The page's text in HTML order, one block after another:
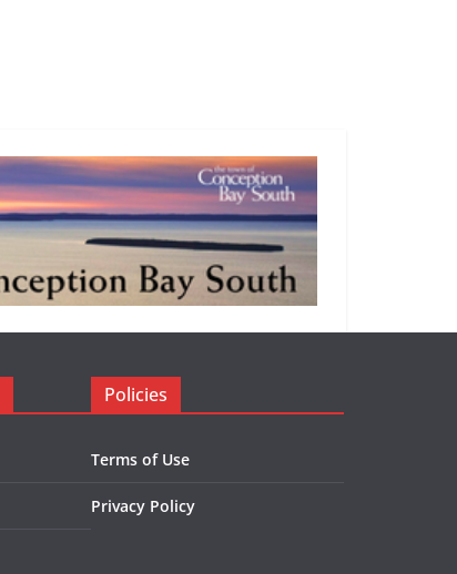
Policies
Terms of Use
Privacy Policy